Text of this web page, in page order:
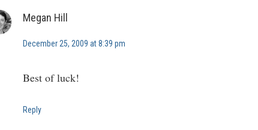
Megan Hill
December 25, 2009 at 8:39 pm
Best of luck!
Reply